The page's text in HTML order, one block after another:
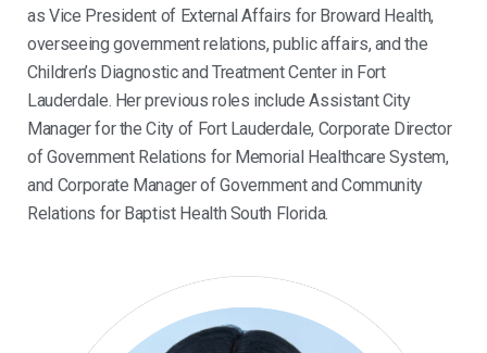
as Vice President of External Affairs for Broward Health,
overseeing government relations, public affairs, and the
Children’s Diagnostic and Treatment Center in Fort
Lauderdale. Her previous roles include Assistant City
Manager for the City of Fort Lauderdale, Corporate Director
of Government Relations for Memorial Healthcare System,
and Corporate Manager of Government and Community
Relations for Baptist Health South Florida.